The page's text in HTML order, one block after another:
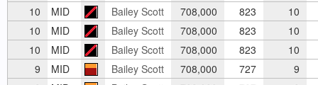
10
MID Bailey Scott 708,000 823
10
10
MID Bailey Scott 708,000 823
10
10
MID Bailey Scott 708,000 823
10
9
MID Bailey Scott 708,000 727
9